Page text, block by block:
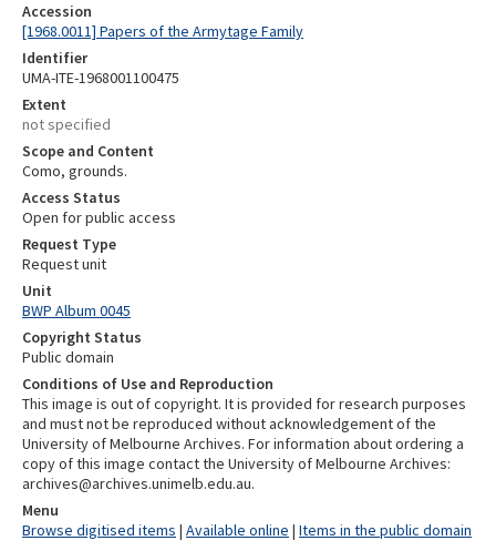
Accession
[1968.0011] Papers of the Armytage Family
Identifier
UMA-ITE-1968001100475
Extent
not specified
Scope and Content
Como, grounds.
Access Status
Open for public access
Request Type
Request unit
Unit
BWP Album 0045
Copyright Status
Public domain
Conditions of Use and Reproduction
This image is out of copyright. It is provided for research purposes
and must not be reproduced without acknowledgement of the
University of Melbourne Archives. For information about ordering a
copy of this image contact the University of Melbourne Archives:
archives@archives.unimelb.edu.au.
Menu
Browse digitised items | Available online | Items in the public domain